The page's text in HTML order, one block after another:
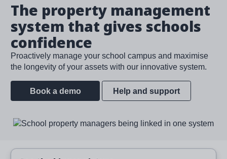
The property management
system that gives schools
confidence
Proactively manage your school campus and maximise
the longevity of your assets with our innovative system.
Book a demo Help and support
Image